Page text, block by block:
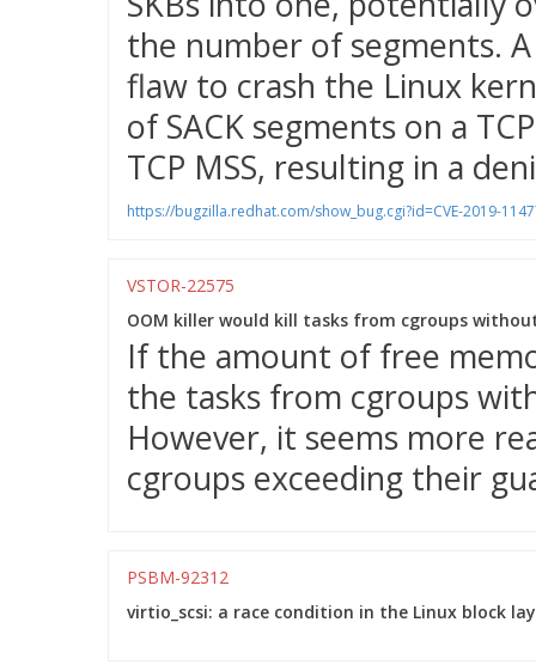
the number of segments.
flaw to crash the Linux
of SACK segments on a
TCP MSS, resulting in a
https://bugzilla.redhat.com/show_bug.cgi?id=CVE-2019-
VSTOR-22575
OOM killer would kill tasks from cgroups
If the amount of free
the tasks from cgroups
However, it seems more
cgroups exceeding their
PSBM-92312
virtio_scsi: a race condition in the Linux block